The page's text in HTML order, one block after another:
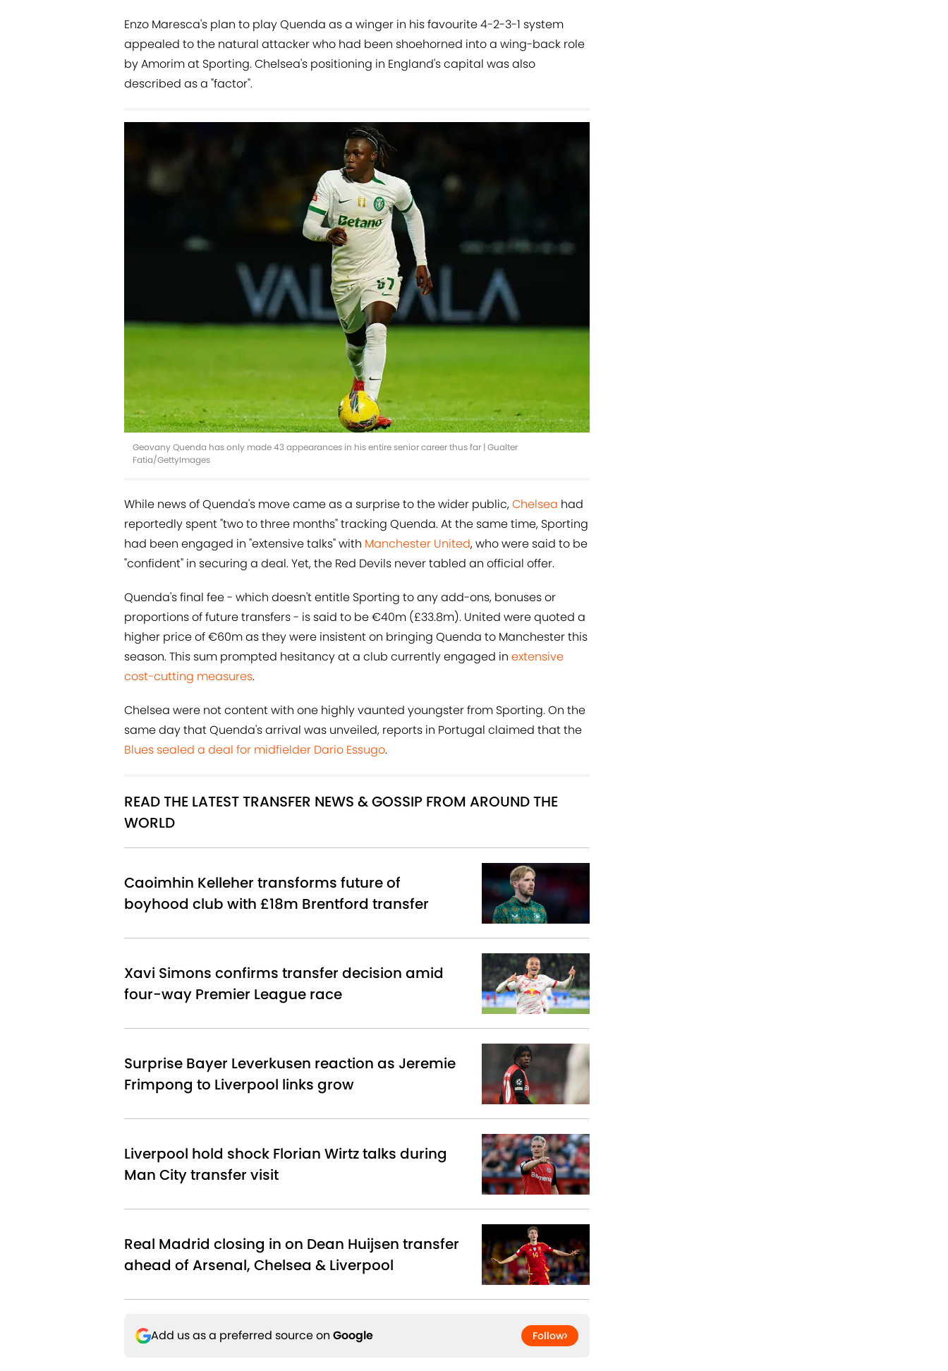
Enzo Maresca's plan to play Quenda as a winger in his favourite 4-2-3-1 system
appealed to the natural attacker who had been shoehorned into a wing-back role
by Amorim at Sporting. Chelsea's positioning in England's capital was also
described as a "factor".
Geovany Quenda has only made 43 appearances in his entire senior career thus far | Gualter
Fatia/GettyImages
While news of Quenda's move came as a surprise to the wider public,Chelsea had
reportedly spent "two to three months" tracking Quenda. At the same time, Sporting
had been engaged in "extensive talks" with Manchester United, who were said to be
"confident" in securing a deal. Yet, the Red Devils never tabled an official offer.
Quenda's final fee - which doesn't entitle Sporting to any add-ons, bonuses or
proportions of future transfers - is said to be €40m (£33.8m). United were quoted a
higher price of €60m as they were insistent on bringing Quenda to Manchester this
season. This sum prompted hesitancy at a club currently engaged in extensive
cost-cutting measures.
Chelsea were not content with one highly vaunted youngster from Sporting. On the
same day that Quenda's arrival was unveiled, reports in Portugal claimed that the
Blues sealed a deal for midfielder Dario Essugo.
READ THE LATEST TRANSFER NEWS & GOSSIP FROM AROUND THE
WORLD
Caoimhin Kelleher transforms future of
boyhood club with £18m Brentford transfer
Xavi Simons confirms transfer decision amid
four-way Premier League race
Surprise Bayer Leverkusen reaction as Jeremie
Frimpong to Liverpool links grow
Liverpool hold shock Florian Wirtz talks during
Man City transfer visit
Real Madrid closing in on Dean Huijsen transfer
ahead of Arsenal, Chelsea & Liverpool
Add us as a preferred source on Google Follow